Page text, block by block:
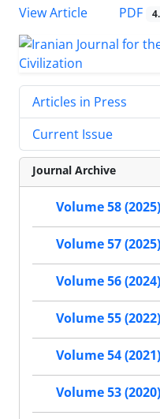
View Article
PDF
Articles in Press
Current Issue
Journal Archive
Volume 58 (2025)
Volume 57 (2025)
Volume 56 (2024)
Volume 55 (2022)
Volume 54 (2021)
Volume 53 (2020)